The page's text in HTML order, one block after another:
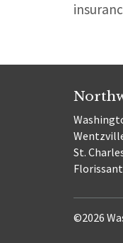
St.
©2026